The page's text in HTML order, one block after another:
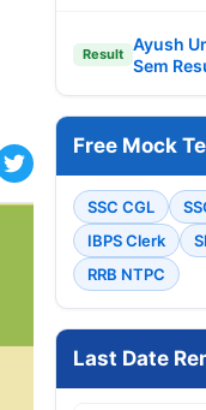
Result
Ayush
Sem
Free Mock
SSC CGL
IBPS Clerk
RRB NTPC
Last Date